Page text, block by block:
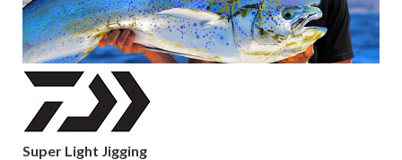
Super Light Jigging